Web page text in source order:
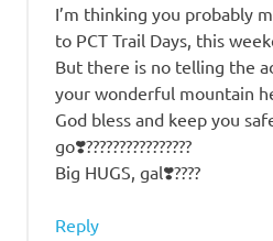
I’m thinking you probably
to PCT Trail Days, this
But there is no telling the
your wonderful mountain
God bless and keep you
go❣️????????????????
Big HUGS, gal❣️????
Reply